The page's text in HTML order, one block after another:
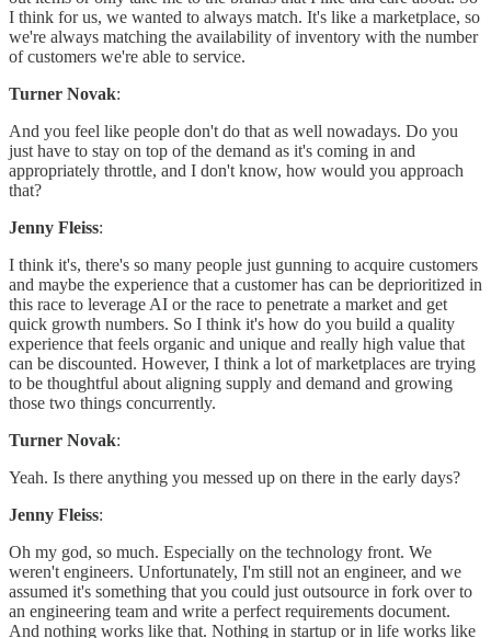
I think for us, we wanted to always match. It's like a marketplace, so
we're always matching the availability of inventory with the number
of customers we're able to service.
Turner Novak:
And you feel like people don't do that as well nowadays. Do you
just have to stay on top of the demand as it's coming in and
appropriately throttle, and I don't know, how would you approach
that?
Jenny Fleiss:
I think it's, there's so many people just gunning to acquire customers
and maybe the experience that a customer has can be deprioritized in
this race to leverage AI or the race to penetrate a market and get
quick growth numbers. So I think it's how do you build a quality
experience that feels organic and unique and really high value that
can be discounted. However, I think a lot of marketplaces are trying
to be thoughtful about aligning supply and demand and growing
those two things concurrently.
Turner Novak:
Yeah. Is there anything you messed up on there in the early days?
Jenny Fleiss:
Oh my god, so much. Especially on the technology front. We
weren't engineers. Unfortunately, I'm still not an engineer, and we
assumed it's something that you could just outsource in fork over to
an engineering team and write a perfect requirements document.
And nothing works like that. Nothing in startup or in life works like